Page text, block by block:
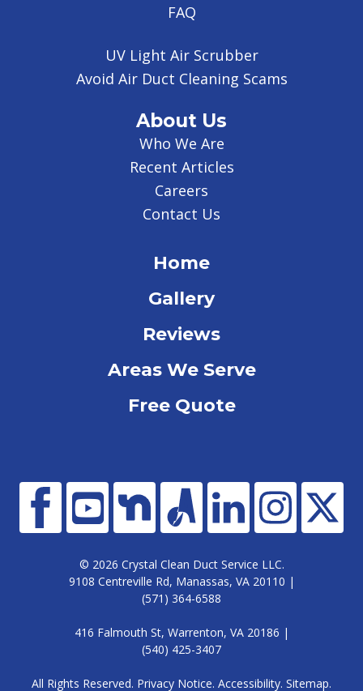
FAQ
UV Light Air Scrubber
Avoid Air Duct Cleaning Scams
About Us
Who We Are
Recent Articles
Careers
Contact Us
Home
Gallery
Reviews
Areas We Serve
Free Quote
© 2026 Crystal Clean Duct Service LLC.
9108 Centreville Rd, Manassas, VA 20110 |
(571) 364-6588
416 Falmouth St, Warrenton, VA 20186 |
(540) 425-3407
All Rights Reserved. Privacy Notice. Accessibility. Sitemap.